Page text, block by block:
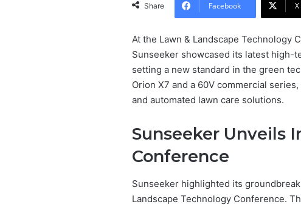
Share Facebook X
At the Lawn & Landscape Technology
Sunseeker showcased its latest high-
setting a new standard in the green
Orion X7 and a 60V commercial
and automated lawn care solutions.
Sunseeker Unveils
Conference
Sunseeker highlighted its
Landscape Technology Conference.